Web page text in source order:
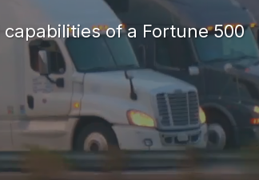
of a Fortune 500